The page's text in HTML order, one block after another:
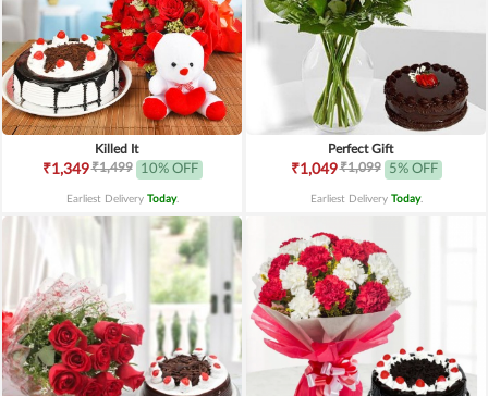
Killed It
₹1,349₹1,499 10% OFF
Earliest Delivery Today.
Perfect Gift
₹1,049₹1,099 5% OFF
Earliest Delivery Today.